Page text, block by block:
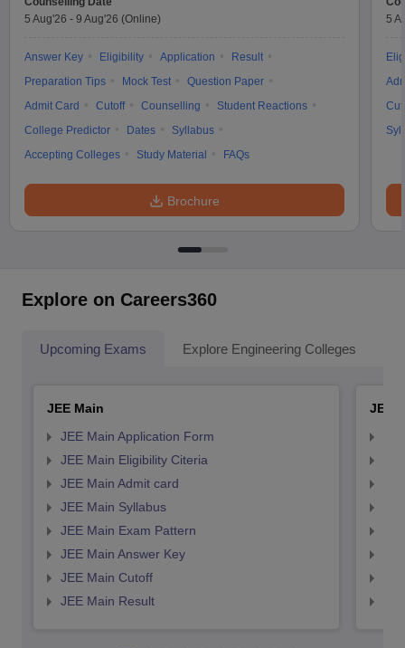
5 Aug'26 - 9 Aug'26 (Online)
Answer Key Eligibility Application
Result
Preparation Tips
Mock Test
Question Paper
Admit Card
Cutoff Counselling
Student Reactions
College Predictor
Dates
Syllabus
Accepting Colleges
Study Material FAQs
Brochure
5
Explore on Careers360
Upcoming Exams Explore Engineering Colleges
JEE Main
JEE Main Application Form
JEE Main Eligibility Citeria
JEE Main Admit card
JEE Main Syllabus
JEE Main Exam Pattern
JEE Main Answer Key
JEE Main Cutoff
JEE Main Result
JEE